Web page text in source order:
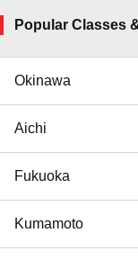
Popular Classes
Okinawa
Aichi
Fukuoka
Kumamoto